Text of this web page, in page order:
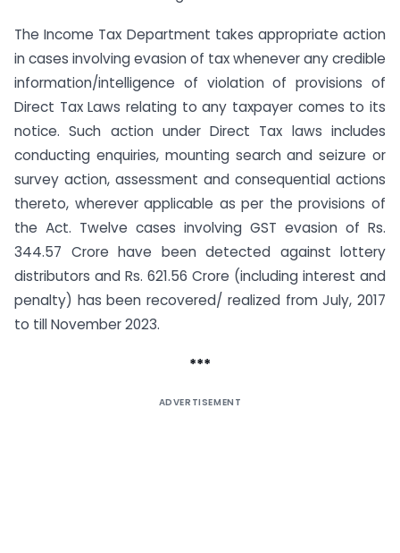
The Income Tax Department takes appropriate action
in cases involving evasion of tax whenever any credible
information/intelligence of violation of provisions of
Direct Tax Laws relating to any taxpayer comes to its
notice. Such action under Direct Tax laws includes
conducting enquiries, mounting search and seizure or
survey action, assessment and consequential actions
thereto, wherever applicable as per the provisions of
the Act. Twelve cases involving GST evasion of Rs.
344.57 Crore have been detected against lottery
distributors and Rs. 621.56 Crore (including interest and
penalty) has been recovered/ realized from July, 2017
to till November 2023.
***
ADVERTISEMENT